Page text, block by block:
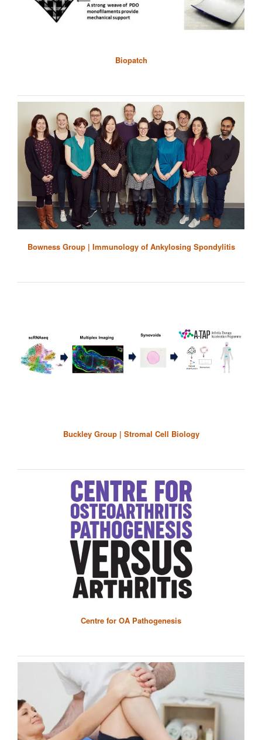
Biopatch
Bowness Group | Immunology of Ankylosing Spondylitis
Buckley Group | Stromal Cell Biology
Centre for OA Pathogenesis